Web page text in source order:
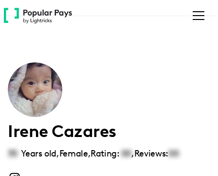
Please
note:
accessibility
system.
Irene Cazares
35 Years old,Female,Rating: 00,Reviews:00